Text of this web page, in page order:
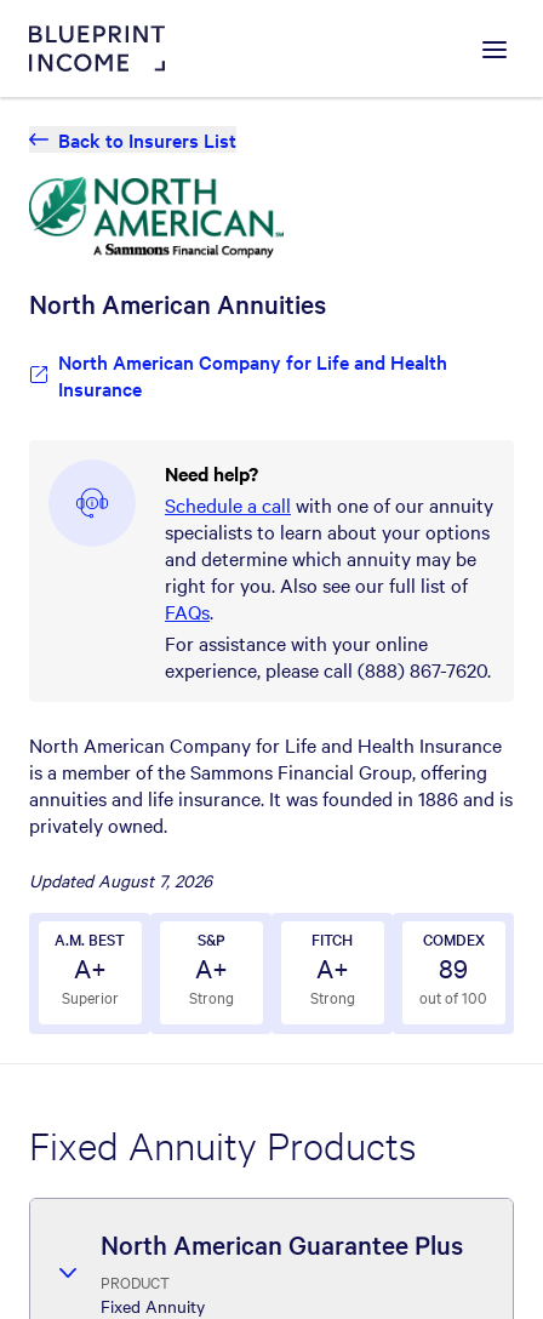
Menu
Back to Insurers List
North American Annuities
North American Company for Life and Health
Insurance
Need help?
Schedule a call with one of our annuity
specialists to learn about your options
and determine which annuity may be
right for you. Also see our full list of
FAQs.
For assistance with your online
experience, please call (888) 867-7620.
North American Company for Life and Health Insurance
is a member of the Sammons Financial Group, offering
annuities and life insurance. It was founded in 1886 and is
privately owned.
UpdatedAugust 7, 2026
A.M. BEST
A+
Superior
S&P
A+
Strong
FITCH
A+
Strong
COMDEX
89
out of 100
Fixed Annuity Products
North American Guarantee Plus
PRODUCT
Fixed Annuity